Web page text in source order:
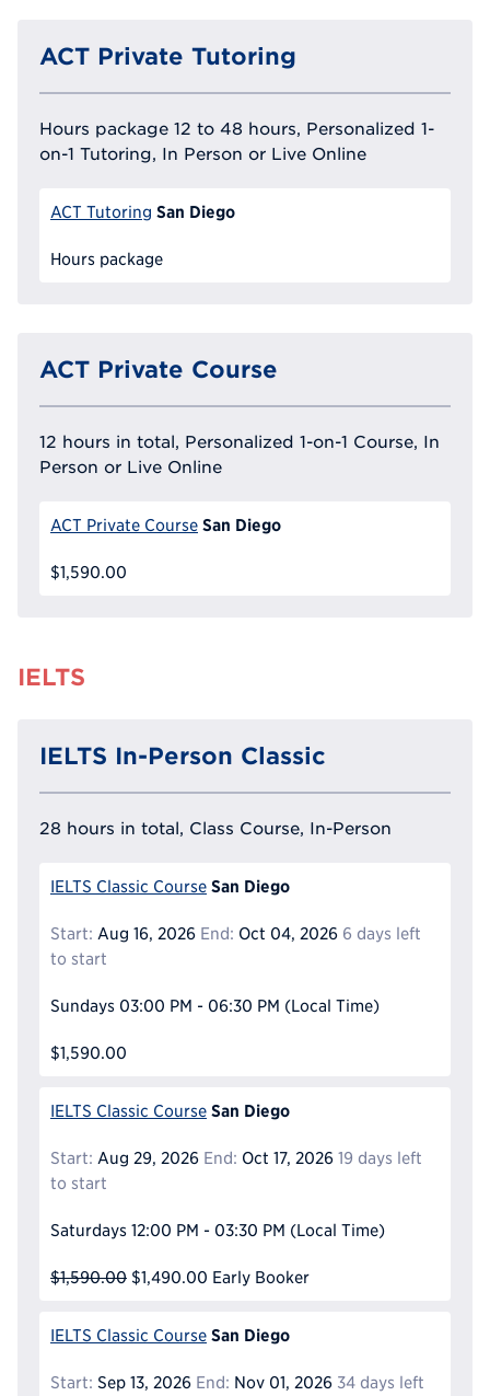
ACT Private Tutoring
Hours package 12 to 48 hours, Personalized 1-
on-1 Tutoring, In Person or Live Online
ACT Tutoring San Diego
Hours package
ACT Private Course
12 hours in total, Personalized 1-on-1 Course, In
Person or Live Online
ACT Private Course San Diego
$1,590.00
IELTS
IELTS In-Person Classic
28 hours in total, Class Course, In-Person
IELTS Classic Course San Diego
Start: Aug 16, 2026 End: Oct 04, 2026 6 days left
to start
Sundays 03:00 PM - 06:30 PM (Local Time)
$1,590.00
IELTS Classic Course San Diego
Start: Aug 29, 2026 End: Oct 17, 2026 19 days left
to start
Saturdays 12:00 PM - 03:30 PM (Local Time)
$1,590.00 $1,490.00 Early Booker
IELTS Classic Course San Diego
Start: Sep 13, 2026 End: Nov 01, 2026 34 days left